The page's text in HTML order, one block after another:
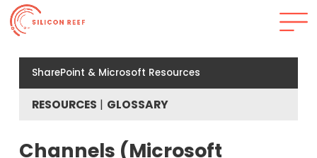
SharePoint & Microsoft Resources
RESOURCES GLOSSARY
Channels (Microsoft